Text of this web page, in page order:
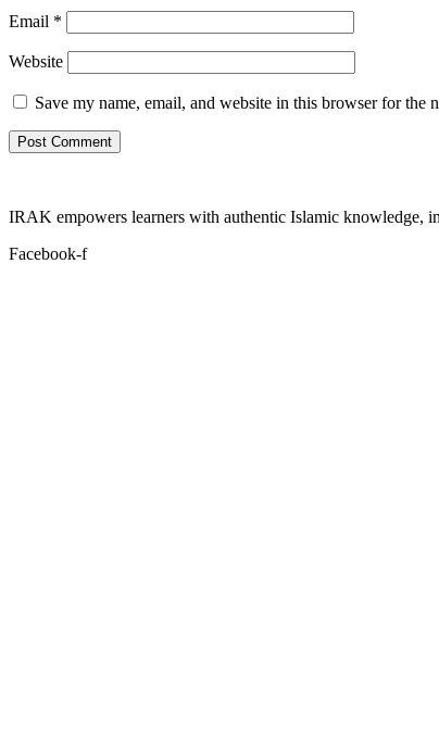
Email *
Website
Save my name, email, and website in this browser for the
IRAK empowers learners with authentic Islamic knowledge,
Facebook-f